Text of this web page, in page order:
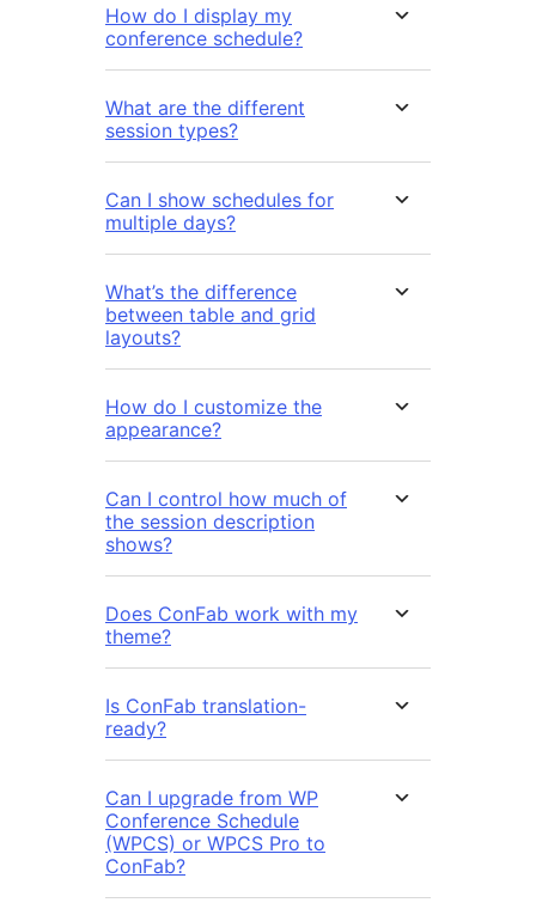
How do I display my
conference schedule?
What are the different
session types?
Can I show schedules for
multiple days?
What’s the difference
between table and grid
layouts?
How do I customize the
appearance?
Can I control how much of
the session description
shows?
Does ConFab work with my
theme?
Is ConFab translation-
ready?
Can I upgrade from WP
Conference Schedule
(WPCS) or WPCS Pro to
ConFab?